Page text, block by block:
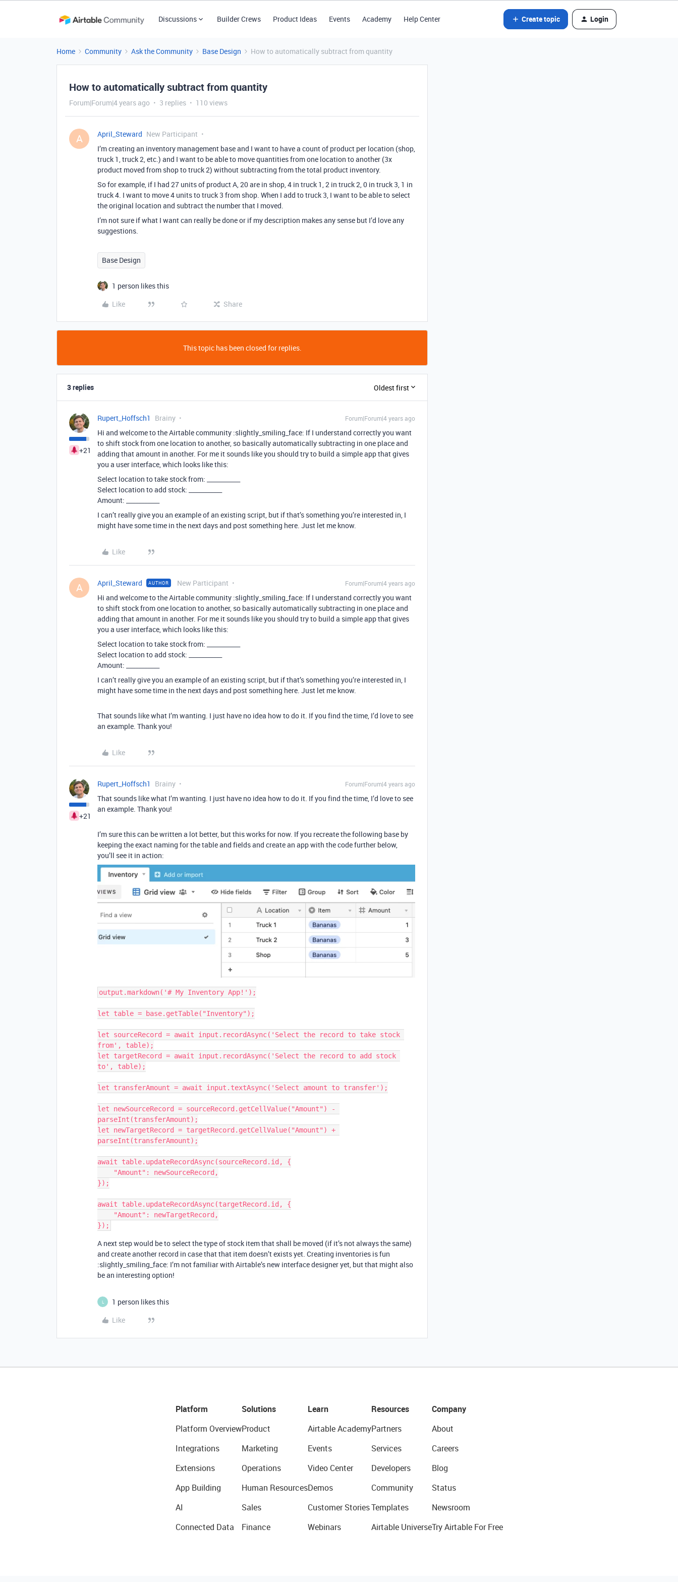
Discussions Builder Crews Product Ideas Events Academy Help Center Create topic Login
Home Community Ask the Community Base Design How to automatically subtract from quantity
How to automatically subtract from quantity
Forum|Forum|4 years ago 3 replies 110 views
A April_Steward New Participant
I’m creating an inventory management base and I want to have a count of product per location (shop,
truck 1, truck 2, etc.) and I want to be able to move quantities from one location to another (3x
product moved from shop to truck 2) without subtracting from the total product inventory.
So for example, if I had 27 units of product A, 20 are in shop, 4 in truck 1, 2 in truck 2, 0 in truck 3, 1 in
truck 4. I want to move 4 units to truck 3 from shop. When I add to truck 3, I want to be able to select
the original location and subtract the number that I moved.
I’m not sure if what I want can really be done or if my description makes any sense but I’d love any
suggestions.
Base Design
1 person likes this
Like
Share
This topic has been closed for replies.
3 replies Oldest first
+21
Rupert_Hoffsch1 Brainy Forum|Forum|4 years ago
Hi and welcome to the Airtable community :slightly_smiling_face: If I understand correctly you want
to shift stock from one location to another, so basically automatically subtracting in one place and
adding that amount in another. For me it sounds like you should try to build a simple app that gives
you a user interface, which looks like this:
Select location to take stock from: ___________
Select location to add stock: ___________
Amount: ___________
I can’t really give you an example of an existing script, but if that’s something you’re interested in, I
might have some time in the next days and post something here. Just let me know.
Like
A April_Steward AUTHOR New Participant Forum|Forum|4 years ago
Hi and welcome to the Airtable community :slightly_smiling_face: If I understand correctly you want
to shift stock from one location to another, so basically automatically subtracting in one place and
adding that amount in another. For me it sounds like you should try to build a simple app that gives
you a user interface, which looks like this:
Select location to take stock from: ___________
Select location to add stock: ___________
Amount: ___________
I can’t really give you an example of an existing script, but if that’s something you’re interested in, I
might have some time in the next days and post something here. Just let me know.
That sounds like what I’m wanting. I just have no idea how to do it. If you find the time, I’d love to see
an example. Thank you!
Like
+21
Rupert_Hoffsch1 Brainy Forum|Forum|4 years ago
That sounds like what I’m wanting. I just have no idea how to do it. If you find the time, I’d love to see
an example. Thank you!
I’m sure this can be written a lot better, but this works for now. If you recreate the following base by
keeping the exact naming for the table and fields and create an app with the code further below,
you’ll see it in action:
output.markdown('# My Inventory App!');
let table = base.getTable("Inventory");
let sourceRecord = await input.recordAsync('Select the record to take stock
from', table);
let targetRecord = await input.recordAsync('Select the record to add stock
to', table);
let transferAmount = await input.textAsync('Select amount to transfer');
let newSourceRecord = sourceRecord.getCellValue("Amount") -
parseInt(transferAmount);
let newTargetRecord = targetRecord.getCellValue("Amount") +
parseInt(transferAmount);
await table.updateRecordAsync(sourceRecord.id, {
});
await table.updateRecordAsync(targetRecord.id, {
A next step would be to select the type of stock item that shall be moved (if it’s not always the same)
and create another record in case that that item doesn’t exists yet. Creating inventories is fun
:slightly_smiling_face: I’m not familiar with Airtable’s new interface designer yet, but that might also
be an interesting option!
L
1 person likes this
Like
Platform
Platform Overview
Integrations
Extensions
App Building
AI
Connected Data
Solutions
Product
Marketing
Operations
Human Resources
Sales
Finance
Learn
Airtable Academy
Events
Video Center
Demos
Customer Stories
Webinars
Resources
Partners
Services
Developers
Community
Templates
Airtable Universe
Company
About
Careers
Blog
Status
Newsroom
Try Airtable For Free